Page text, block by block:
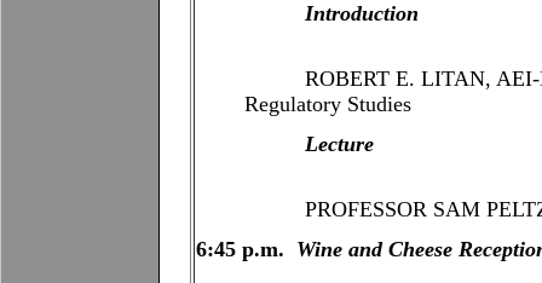
Introduction
ROBERT E. LITAN, AEI-
Regulatory Studies
Lecture
PROFESSOR SAM
6:45 p.m. Wine and Cheese